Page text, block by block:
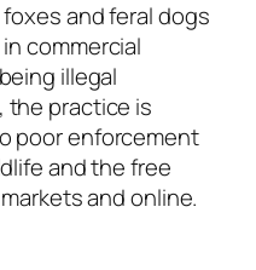
and feral dogs
commercial
illegal
the practice is
poor enforcement
and the free
and online.